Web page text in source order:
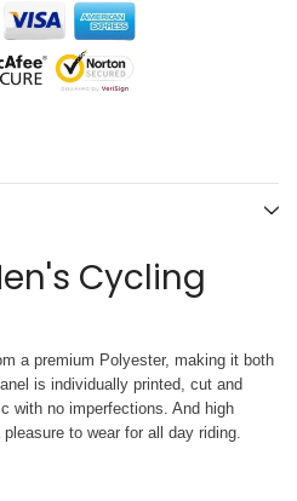
Cycling
a premium Polyester, making it both
is individually printed, cut and
with no imperfections. And high
to wear for all day riding.